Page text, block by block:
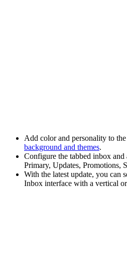
Add color and personality to
background and themes.
Configure the tabbed inbox and
Primary, Updates, Promotions,
With the latest update, you can
Inbox interface with a vertical